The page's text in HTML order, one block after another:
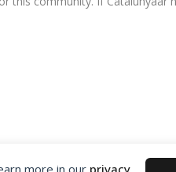
more in our privacy